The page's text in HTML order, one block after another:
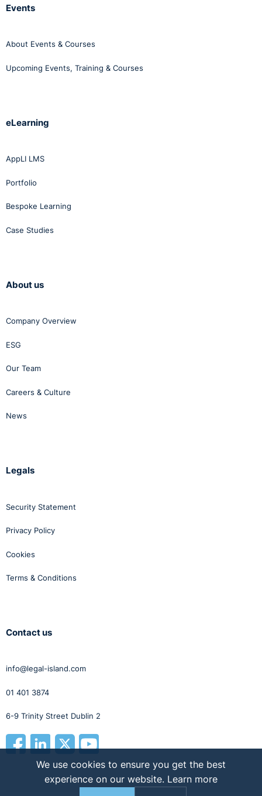
Events
About Events & Courses
Upcoming Events, Training & Courses
eLearning
AppLI LMS
Portfolio
Bespoke Learning
Case Studies
About us
Company Overview
ESG
Our Team
Careers & Culture
News
Legals
Security Statement
Privacy Policy
Cookies
Terms & Conditions
Contact us
info@legal-island.com
01 401 3874
6-9 Trinity Street Dublin 2
We use cookies to ensure you get the best
experience on our website. Learn more